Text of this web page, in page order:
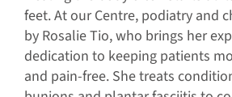
feet. At our Centre, podiatry and
by Rosalie Tio, who brings her
dedication to keeping patients
and pain-free. She treats